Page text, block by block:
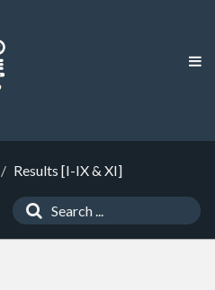
Results [I-IX & XI]